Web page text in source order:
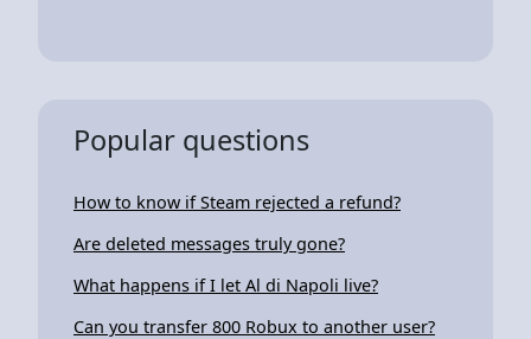
Popular questions
How to know if Steam rejected a refund?
Are deleted messages truly gone?
What happens if I let Al di Napoli live?
Can you transfer 800 Robux to another user?